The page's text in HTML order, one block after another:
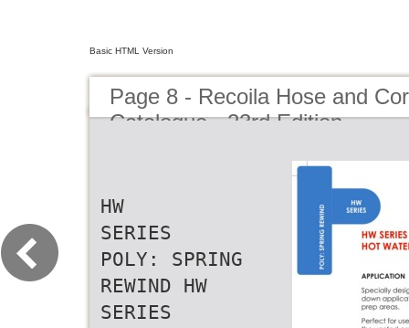
Basic HTML Version
Page 8 - Recoila Hose and
Catalogue - 23rd Edition
HW
SERIES
POLY: SPRING
REWIND HW
SERIES